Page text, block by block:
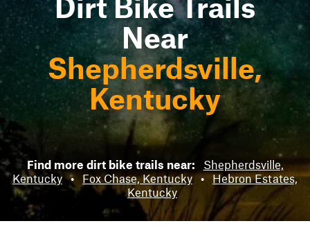
Near
Shepherdsville,
Kentucky
Find more dirt bike trails near:
Shepherdsville,
Kentucky • Fox Chase, Kentucky • Hebron Estates,
Kentucky